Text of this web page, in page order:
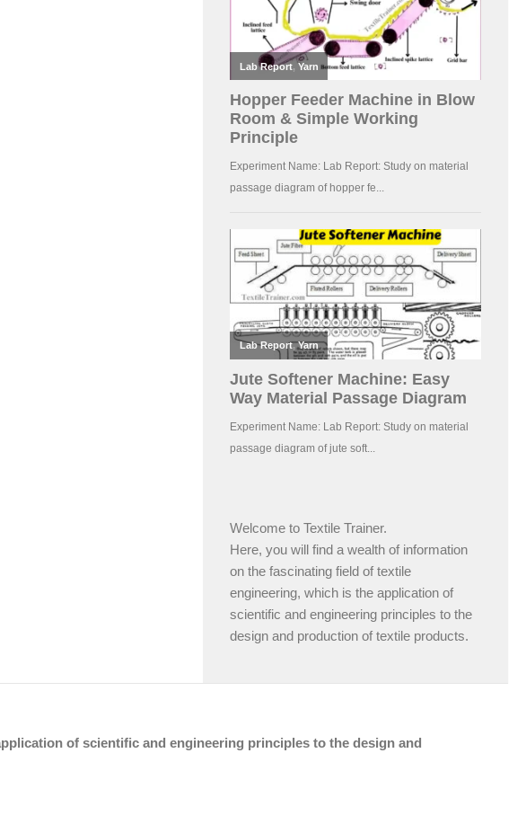
Welcome to Textile Trainer.
Here, you will find a wealth of information
on the fascinating field of textile
engineering, which is the application of
scientific and engineering principles to the
design and production of textile products.
of scientific and engineering principles to the design and